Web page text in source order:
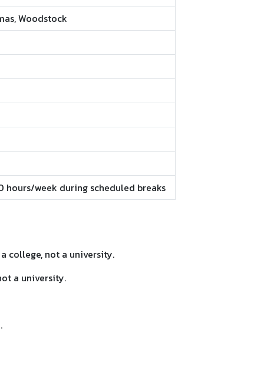
Woodstock
week during scheduled breaks
college, not a university.
a university.